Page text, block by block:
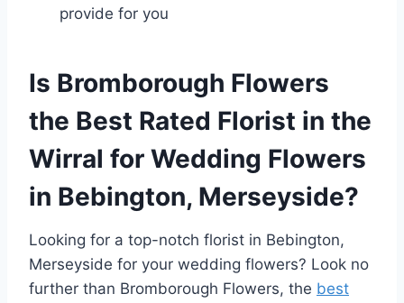
provide for you
Is Bromborough Flowers
the Best Rated Florist in the
Wirral for Wedding Flowers
in Bebington, Merseyside?
Looking for a top-notch florist in Bebington,
Merseyside for your wedding flowers? Look no
further than Bromborough Flowers, the best